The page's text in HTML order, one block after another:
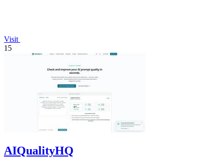
Visit
15
AIQualityHQ